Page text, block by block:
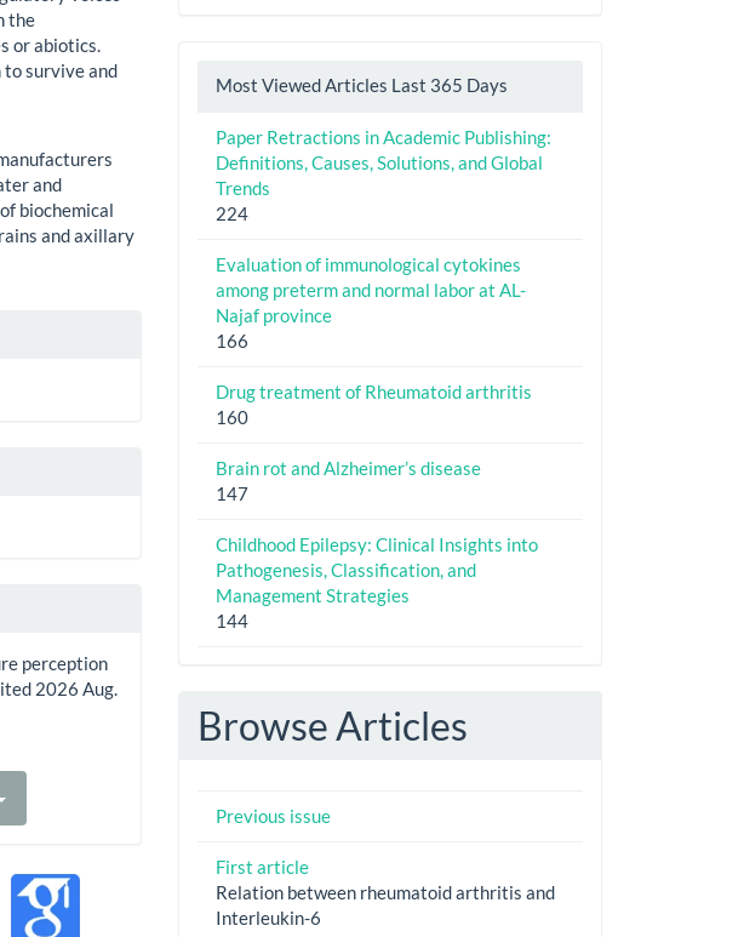
the
or abiotics.
to survive and
and
biochemical
and axillary
perception
2026 Aug.
Most Viewed Articles Last 365 Days
Paper Retractions in Academic Publishing:
Definitions, Causes, Solutions, and Global
Trends
224
Evaluation of immunological cytokines
among preterm and normal labor at AL-
Najaf province
166
Drug treatment of Rheumatoid arthritis
160
Brain rot and Alzheimer’s disease
147
Childhood Epilepsy: Clinical Insights into
Pathogenesis, Classification, and
Management Strategies
144
Browse Articles
Previous issue
First article
Relation between rheumatoid arthritis and
Interleukin-6